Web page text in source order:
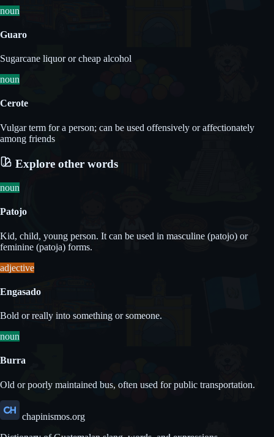
noun
Guaro
Sugarcane liquor or cheap alcohol
noun
Cerote
Vulgar term for a person; can be used offensively or affectionately
among friends
Explore other words
noun
Patojo
Kid, child, young person. It can be used in masculine (patojo) or
feminine (patoja) forms.
adjective
Engasado
Bold or really into something or someone.
noun
Burra
Old or poorly maintained bus, often used for public transportation.
chapinismos.org